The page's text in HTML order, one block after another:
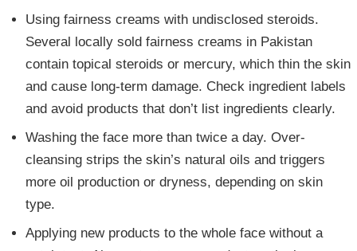
Using fairness creams with undisclosed steroids.
Several locally sold fairness creams in Pakistan
contain topical steroids or mercury, which thin the skin
and cause long-term damage. Check ingredient labels
and avoid products that don’t list ingredients clearly.
Washing the face more than twice a day. Over-
cleansing strips the skin’s natural oils and triggers
more oil production or dryness, depending on skin
type.
Applying new products to the whole face without a